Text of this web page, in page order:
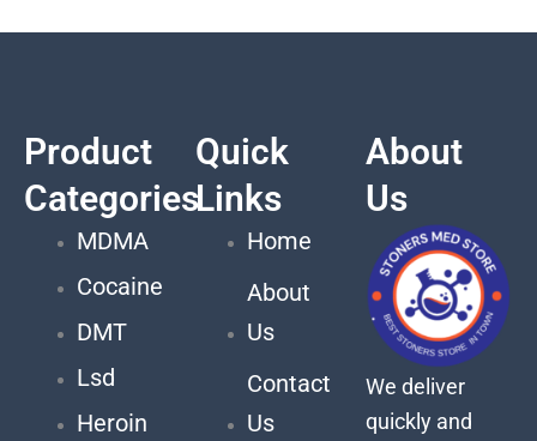
Product
Categories
MDMA
Cocaine
DMT
Lsd
Heroin
Quick
Links
Home
About
Us
Contact
Us
About
Us
We deliver
quickly and